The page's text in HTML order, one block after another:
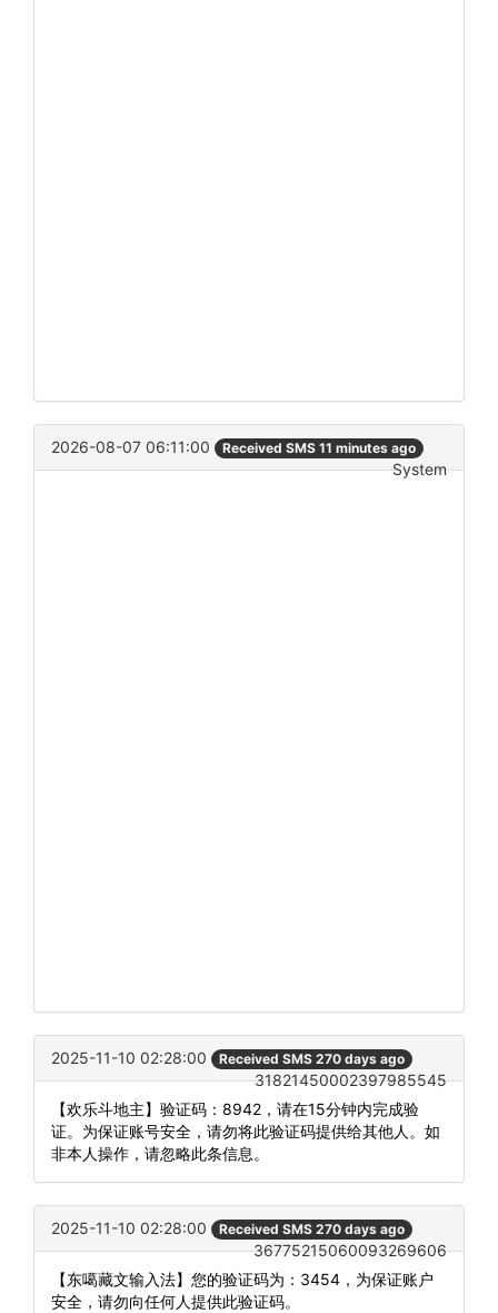
2026-08-07 06:11:00 Received SMS 11 minutes ago
System
2025-11-10 02:28:00 Received SMS 270 days ago
31821450002397985545
【欢乐斗地主】验证码：8942，请在15分钟内完成验
证。为保证账号安全，请勿将此验证码提供给其他人。如
非本人操作，请忽略此条信息。
2025-11-10 02:28:00 Received SMS 270 days ago
36775215060093269606
【东噶藏文输入法】您的验证码为：3454，为保证账户
安全，请勿向任何人提供此验证码。